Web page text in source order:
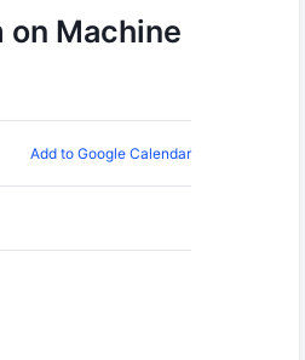
on Machine
Add to Google Calendar